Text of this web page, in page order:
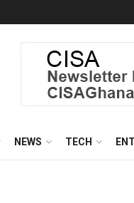
NEWS TECH